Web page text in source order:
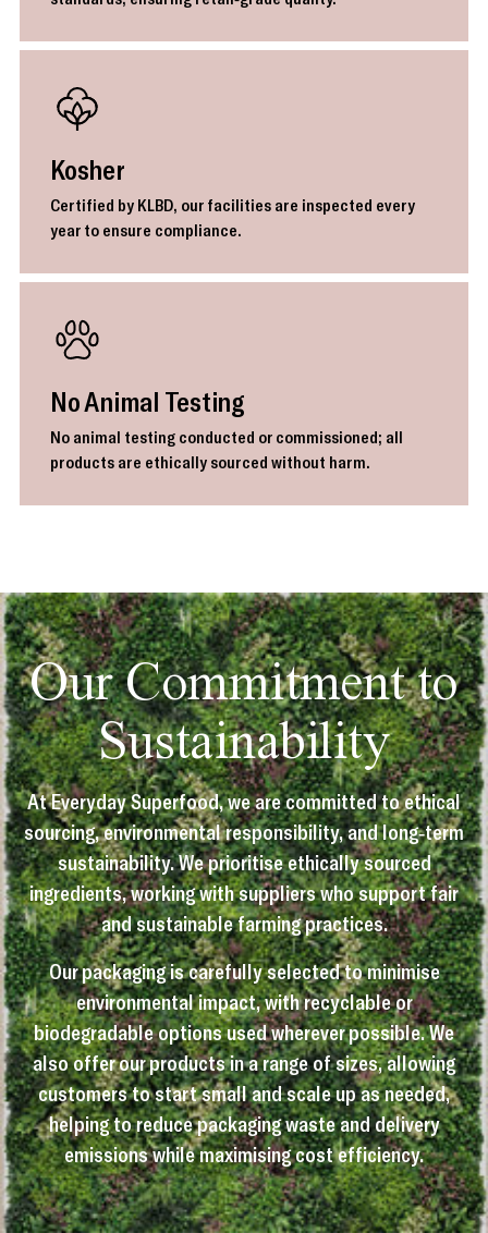
Kosher
Certified by KLBD, our facilities are inspected every
year to ensure compliance.
No Animal Testing
No animal testing conducted or commissioned; all
products are ethically sourced without harm.
Our Commitment to
Sustainability
At Everyday Superfood, we are committed to ethical
sourcing, environmental responsibility, and long-term
sustainability. We prioritise ethically sourced
ingredients, working with suppliers who support fair
and sustainable farming practices.
Our packaging is carefully selected to minimise
environmental impact, with recyclable or
biodegradable options used wherever possible. We
also offer our products in a range of sizes, allowing
customers to start small and scale up as needed,
helping to reduce packaging waste and delivery
emissions while maximising cost efficiency.